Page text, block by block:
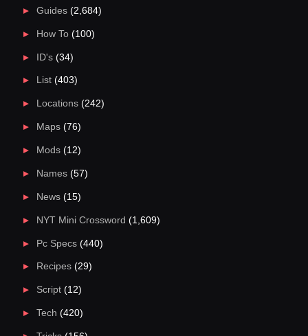
Guides(2,684)
How To(100)
ID's(34)
List(403)
Locations(242)
Maps(76)
Mods(12)
Names(57)
News(15)
NYT Mini Crossword (1,609)
Pc Specs(440)
Recipes(29)
Script(12)
Tech (420)